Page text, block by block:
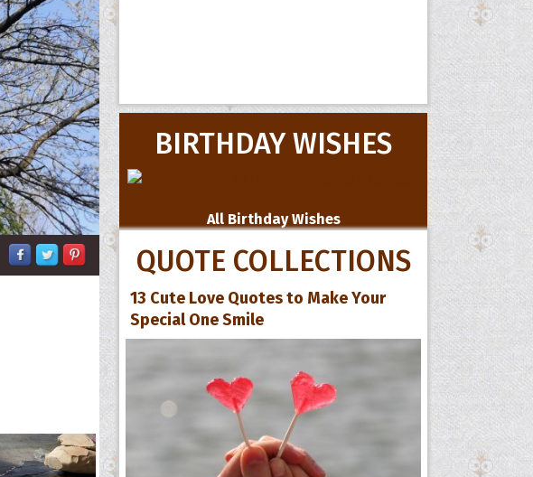
BIRTHDAY WISHES
All Birthday Wishes
QUOTE COLLECTIONS
13 Cute Love Quotes to Make Your
Special One Smile